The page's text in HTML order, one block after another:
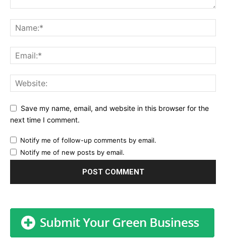
Save my name, email, and website in this browser for the
next time I comment.
Notify me of follow-up comments by email.
Notify me of new posts by email.